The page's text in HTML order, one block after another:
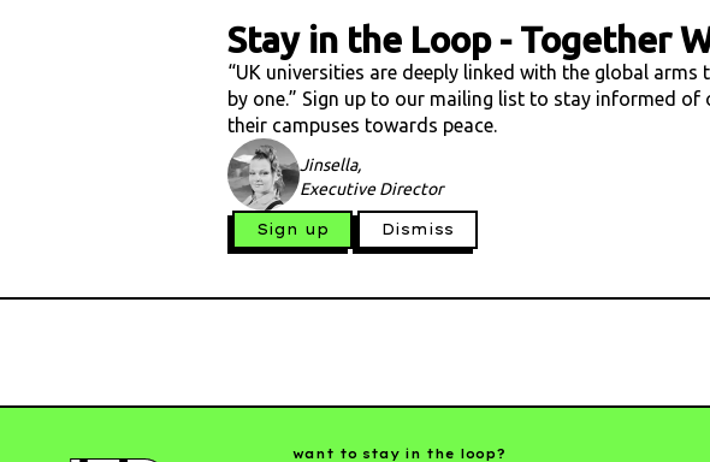
Stay in the Loop- Together
“UK universities are deeply linked with the global
by one.” Sign up to our mailing list to stay informed
their campuses towards peace.
Jinsella,
Executive Director
Sign up Dismiss
want to stay in the loop?